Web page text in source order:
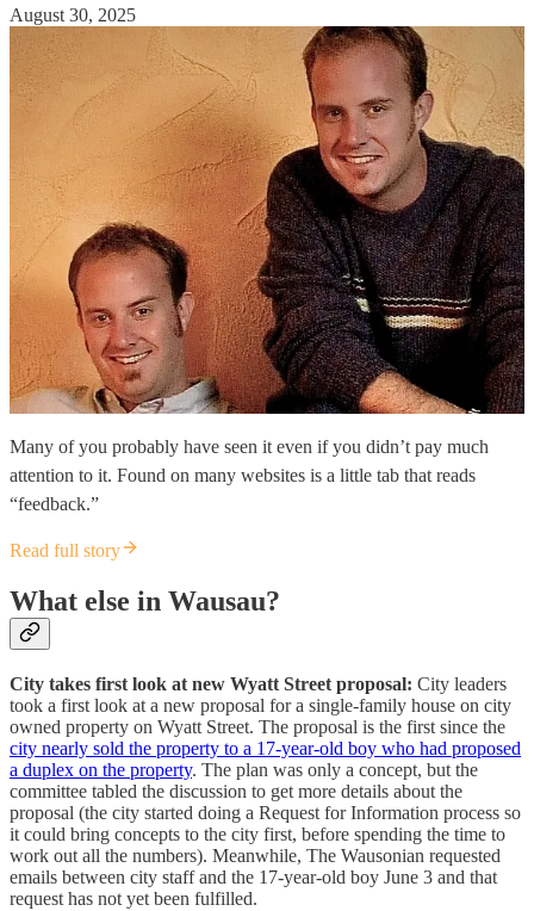
August 30, 2025
Many of you probably have seen it even if you didn’t pay much
attention to it. Found on many websites is a little tab that reads
“feedback.”
Read full story
What else in Wausau?
City takes first look at new Wyatt Street proposal: City leaders
took a first look at a new proposal for a single-family house on city
owned property on Wyatt Street. The proposal is the first since the
city nearly sold the property to a 17-year-old boy who had proposed
a duplex on the property. The plan was only a concept, but the
committee tabled the discussion to get more details about the
proposal (the city started doing a Request for Information process so
it could bring concepts to the city first, before spending the time to
work out all the numbers). Meanwhile, The Wausonian requested
emails between city staff and the 17-year-old boy June 3 and that
request has not yet been fulfilled.